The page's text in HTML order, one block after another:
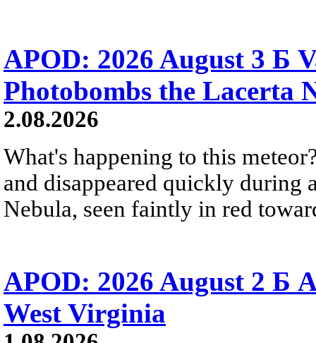
APOD: 2026 August 3 Б
Photobombs the Lacerta
2.08.2026
What's happening to this
and disappeared quickly during
Nebula, seen faintly in red
APOD: 2026 August 2 Б
West Virginia